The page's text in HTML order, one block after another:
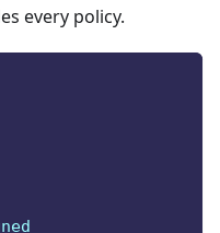
every policy.